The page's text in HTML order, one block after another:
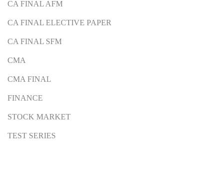
CA FINAL AFM
CA FINAL ELECTIVE PAPER
CA FINAL SFM
CMA
CMA FINAL
FINANCE
STOCK MARKET
TEST SERIES